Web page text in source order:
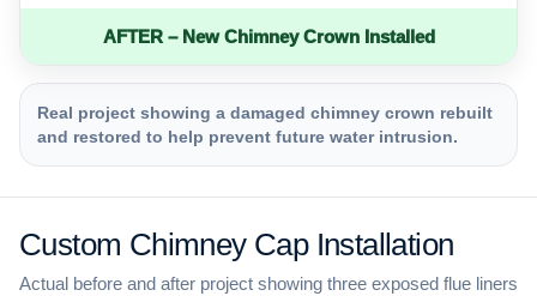
AFTER – New Chimney Crown Installed
Real project showing a damaged chimney crown rebuilt
and restored to help prevent future water intrusion.
Custom Chimney Cap Installation
Actual before and after project showing three exposed flue liners